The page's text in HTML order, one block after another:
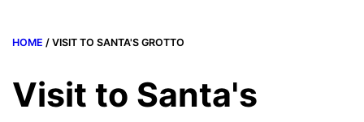
HOME / VISIT TO SANTA'S GROTTO
Visit to Santa's